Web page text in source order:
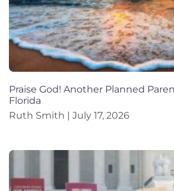
Praise God! Another Planned
Florida
Ruth Smith
July 17, 2026